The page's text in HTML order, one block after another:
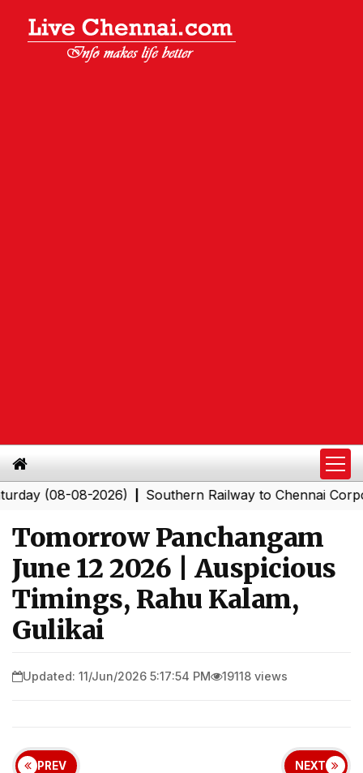
(08-08-2026)|Southern Railway to Chennai
Tomorrow Panchangam
June 12 2026 | Auspicious
Timings, Rahu Kalam,
Gulikai
Updated: 11/Jun/2026 5:17:54 PM 19118 views
PREV NEXT